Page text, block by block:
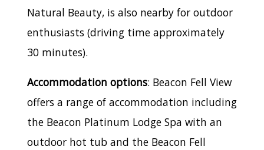
Natural Beauty, is also nearby for outdoor
enthusiasts (driving time approximately
30 minutes).
Accommodation options: Beacon Fell View
offers a range of accommodation including
the Beacon Platinum Lodge Spa with an
outdoor hot tub and the Beacon Fell